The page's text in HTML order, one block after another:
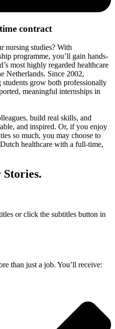
contract
nursing studies? With
programme, you’ll gain hands-
most highly regarded healthcare
Netherlands. Since 2002,
grow both professionally
meaningful internships in
build real skills, and
and inspired. Or, if you enjoy
so much, you may choose to
healthcare with a full-time,
or click the subtitles button in
than just a job. You’ll receive: